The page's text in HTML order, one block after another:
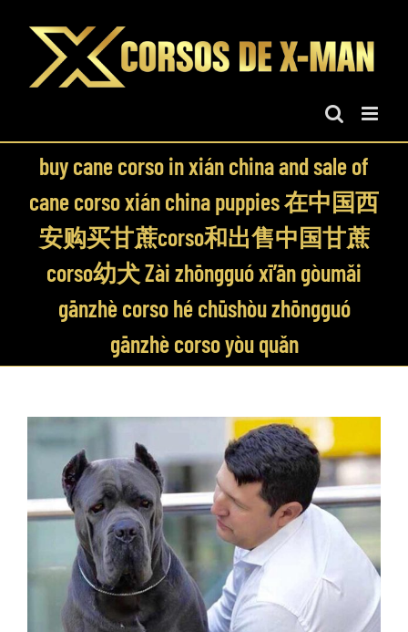
content
buy cane corso in xián china and sale of
cane corso xián china puppies 在中国西
安购买甘蔗corso和出售中国甘蔗
corso幼犬 Zài zhōngguó xī’ān gòumǎi
gānzhè corso hé chūshòu zhōngguó
gānzhè corso yòu quǎn